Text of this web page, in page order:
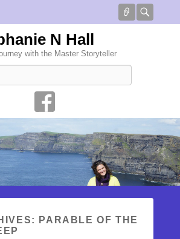
Connect
N Hall
with the Master Storyteller
PARABLE OF THE